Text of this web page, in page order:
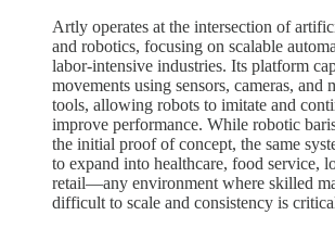
Artly operates at the intersection of
and robotics, focusing on scalable
labor-intensive industries. Its platform
movements using sensors, cameras, and
tools, allowing robots to imitate and
improve performance. While robotic
the initial proof of concept, the same
to expand into healthcare, food service,
retail—any environment where skilled
difficult to scale and consistency is